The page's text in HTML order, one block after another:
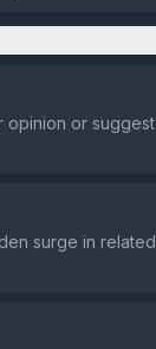
or
surge in